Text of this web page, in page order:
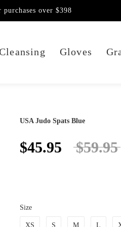
Gloves
over $398
USA Judo Spats Blue
$45.95 $59.95
Size
XS S M L